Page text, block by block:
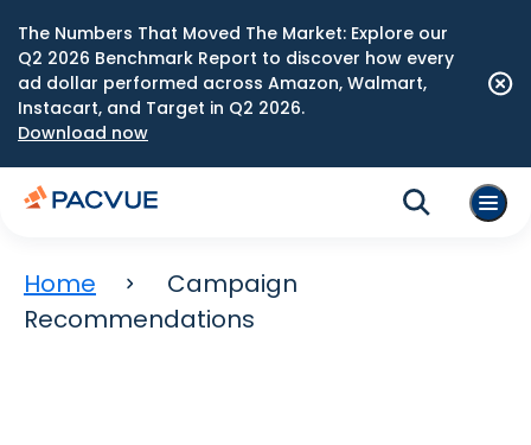
The Numbers That Moved The Market: Explore our
Q2 2026 Benchmark Report to discover how every
ad dollar performed across Amazon, Walmart,
Instacart, and Target in Q2 2026.
Download now
Home
Campaign
Recommendations